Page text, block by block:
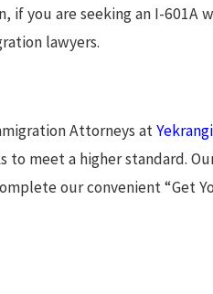
if you are seeking an I-601A
lawyers.
Attorneys at
to meet a higher standard.
our convenient “Get